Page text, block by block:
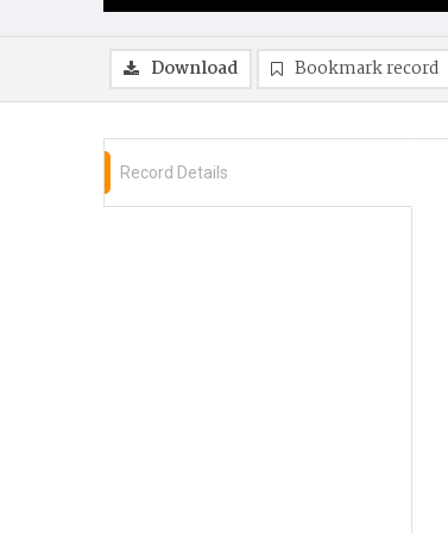
Download Bookmark record
Record Details